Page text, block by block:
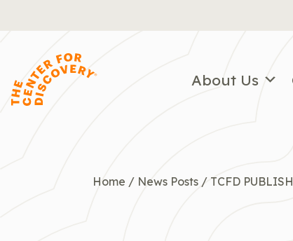
About Us
Home / News Posts / TCFD